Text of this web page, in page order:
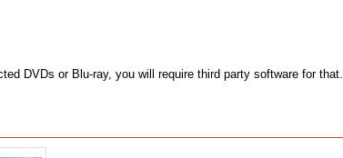
DVDs or Blu-ray, you will require third party software for that.